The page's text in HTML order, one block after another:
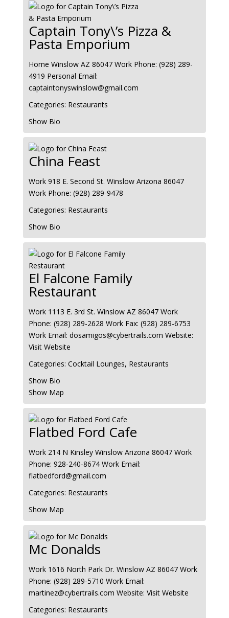
Captain Tony\’s Pizza &
Pasta Emporium
Home Winslow AZ 86047 Work Phone: (928) 289-
4919 Personal Email:
captaintonyswinslow@gmail.com
Categories: Restaurants
Show Bio
China Feast
Work 918 E. Second St. Winslow Arizona 86047
Work Phone: (928) 289-9478
Categories: Restaurants
Show Bio
El Falcone Family
Restaurant
Work 1113 E. 3rd St. Winslow AZ 86047 Work
Phone: (928) 289-2628 Work Fax: (928) 289-6753
Work Email: dosamigos@cybertrails.com Website:
Visit Website
Categories: Cocktail Lounges, Restaurants
Show Bio
Show Map
Flatbed Ford Cafe
Work 214 N Kinsley Winslow Arizona 86047 Work
Phone: 928-240-8674 Work Email:
flatbedford@gmail.com
Categories: Restaurants
Show Map
Mc Donalds
Work 1616 North Park Dr. Winslow AZ 86047 Work
Phone: (928) 289-5710 Work Email:
martinez@cybertrails.com Website: Visit Website
Categories: Restaurants